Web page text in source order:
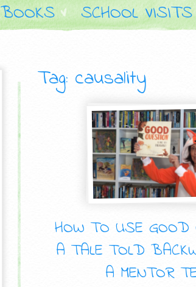
BOOKS SCHOOL VISITS
Tag: causality
HOW TO USE GOOD
A TALE TOLD
A MENTOR